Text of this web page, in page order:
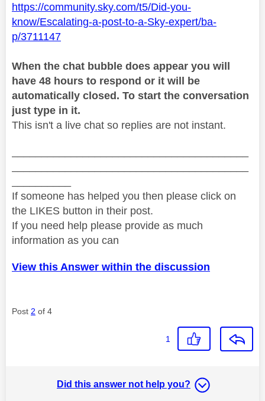
https://community.sky.com/t5/Did-you-
know/Escalating-a-post-to-a-Sky-expert/ba-
p/3711147
When the chat bubble does appear you will
have 48 hours to respond or it will be
automatically closed. To start the conversation
just type in it.
This isn't a live chat so replies are not instant.
If someone has helped you then please click on
the LIKES button in their post.
If you need help please provide as much
information as you can
View this Answer within the discussion
Post 2 of 4
1
Did this answer not help you?